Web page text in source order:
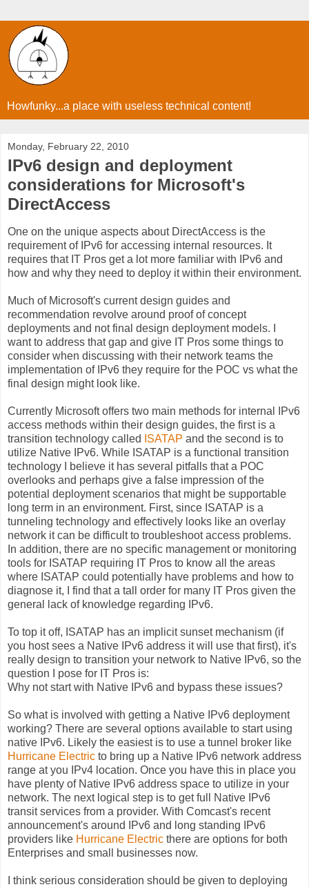
Howfunky...a place with useless technical content!
Monday, February 22, 2010
IPv6 design and deployment
considerations for Microsoft's
DirectAccess
One on the unique aspects about DirectAccess is the
requirement of IPv6 for accessing internal resources. It
requires that IT Pros get a lot more familiar with IPv6 and
how and why they need to deploy it within their environment.
Much of Microsoft's current design guides and
recommendation revolve around proof of concept
deployments and not final design deployment models. I
want to address that gap and give IT Pros some things to
consider when discussing with their network teams the
implementation of IPv6 they require for the POC vs what the
final design might look like.
Currently Microsoft offers two main methods for internal IPv6
access methods within their design guides, the first is a
transition technology called
ISATAP and the second is to
utilize Native IPv6. While ISATAP is a functional transition
technology I believe it has several pitfalls that a POC
overlooks and perhaps give a false impression of the
potential deployment scenarios that might be supportable
long term in an environment. First, since ISATAP is a
tunneling technology and effectively looks like an overlay
network it can be difficult to troubleshoot access problems.
In addition, there are no specific management or monitoring
tools for ISATAP requiring IT Pros to know all the areas
where ISATAP could potentially have problems and how to
diagnose it, I find that a tall order for many IT Pros given the
general lack of knowledge regarding IPv6.
To top it off, ISATAP has an implicit sunset mechanism (if
you host sees a Native IPv6 address it will use that first), it's
really design to transition your network to Native IPv6, so the
question I pose for IT Pros is:
Why not start with Native IPv6 and bypass these issues?
So what is involved with getting a Native IPv6 deployment
working? There are several options available to start using
native IPv6. Likely the easiest is to use a tunnel broker like
Hurricane Electric to bring up a Native IPv6 network address
range at you IPv4 location. Once you have this in place you
have plenty of Native IPv6 address space to utilize in your
network. The next logical step is to get full Native IPv6
transit services from a provider. With Comcast's recent
announcement's around IPv6 and long standing IPv6
providers like Hurricane Electric there are options for both
Enterprises and small businesses now.
I think serious consideration should be given to deploying